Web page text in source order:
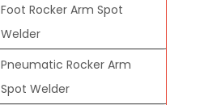
Foot Rocker Arm Spot
Welder
Pneumatic Rocker Arm
Spot Welder